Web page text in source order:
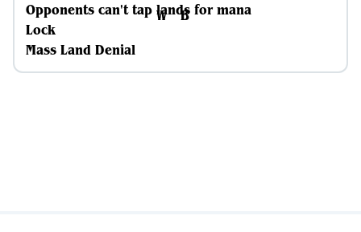
Opponents can't tap lands for mana
Lock
Mass Land Denial